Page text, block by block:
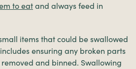
to eat and always feed in
items that could be swallowed
ensuring any broken parts
removed and binned. Swallowing